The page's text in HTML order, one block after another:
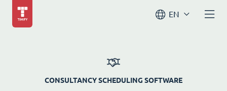
EN
CONSULTANCY SCHEDULING SOFTWARE